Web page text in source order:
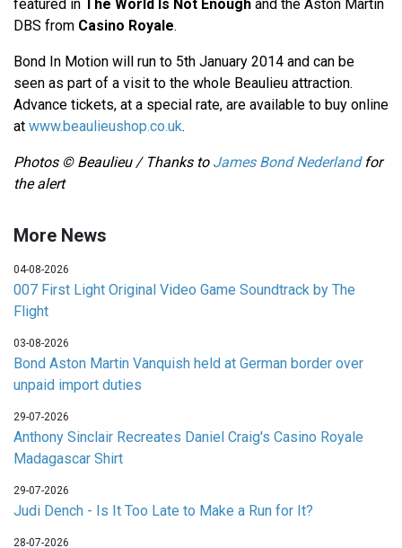
featured in The World Is Not Enough and the Aston Martin
DBS from Casino Royale.
Bond In Motion will run to 5th January 2014 and can be
seen as part of a visit to the whole Beaulieu attraction.
Advance tickets, at a special rate, are available to buy online
at www.beaulieushop.co.uk.
Photos © Beaulieu / Thanks to James Bond Nederlandfor
the alert
More News
04-08-2026
007 First Light Original Video Game Soundtrack by The
Flight
03-08-2026
Bond Aston Martin Vanquish held at German border over
unpaid import duties
29-07-2026
Anthony Sinclair Recreates Daniel Craig's Casino Royale
Madagascar Shirt
29-07-2026
Judi Dench - Is It Too Late to Make a Run for It?
28-07-2026